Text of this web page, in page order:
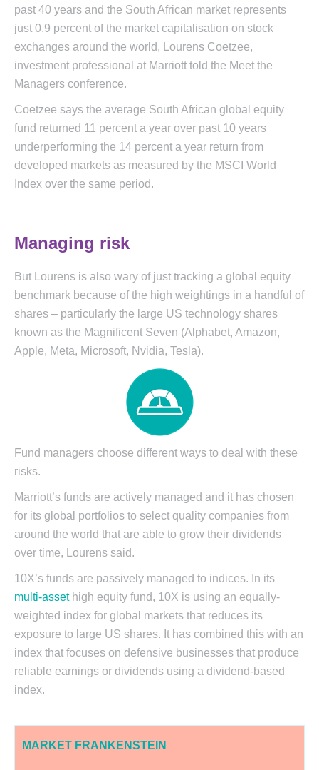
past 40 years and the South African market represents
just 0.9 percent of the market capitalisation on stock
exchanges around the world, Lourens Coetzee,
investment professional at Marriott told the Meet the
Managers conference.
Coetzee says the average South African global equity
fund returned 11 percent a year over past 10 years
underperforming the 14 percent a year return from
developed markets as measured by the MSCI World
Index over the same period.
Managing risk
But Lourens is also wary of just tracking a global equity
benchmark because of the high weightings in a handful of
shares – particularly the large US technology shares
known as the Magnificent Seven (Alphabet, Amazon,
Apple, Meta, Microsoft, Nvidia, Tesla).
Fund managers choose different ways to deal with these
risks.
Marriott’s funds are actively managed and it has chosen
for its global portfolios to select quality companies from
around the world that are able to grow their dividends
over time, Lourens said.
10X’s funds are passively managed to indices. In its
multi-assethigh equity fund, 10X is using an equally-
weighted index for global markets that reduces its
exposure to large US shares. It has combined this with an
index that focuses on defensive businesses that produce
reliable earnings or dividends using a dividend-based
index.
MARKET FRANKENSTEIN